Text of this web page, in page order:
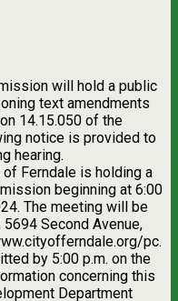
will hold a public
text amendments
14.15.050 of the
notice is provided to
hearing.
Ferndale is holding a
beginning at 6:00
The meeting will be
Second Avenue,
pc.
by 5:00 p.m. on the
concerning this
Department